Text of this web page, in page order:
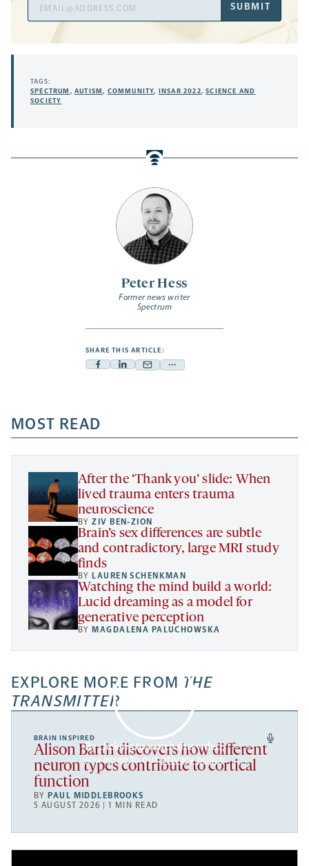
Peter Hess
Former news writer
Spectrum
SHARE THIS ARTICLE:
Facebook
a
new
tab
Linkedin
new
tab
Mail
new
tab
Share
a
new
Address
SUBMIT
TAGS:
SPECTRUM ,AUTISM, COMMUNITY, INSAR 2022,SCIENCE AND
SOCIETY
MOST READ
After the ‘Thank you’ slide: When
lived trauma enters trauma
neuroscience
BYZIV BEN-ZION
Brain’s sex differences are subtle
and contradictory, large MRI study
finds
BY LAUREN SCHENKMAN
Watching the mind build a world:
Lucid dreaming as a model for
generative perception
BY MAGDALENA PALUCHOWSKA
EXPLORE MORE FROM THE
TRANSMITTER
By clicking to watch this video,
you agree to ourprivacy policy.
BRAIN INSPIRED
Alison Barth discovers how different
neuron types contribute to cortical
function
BY PAUL MIDDLEBROOKS
5 AUGUST 2026 | 1 MIN READ